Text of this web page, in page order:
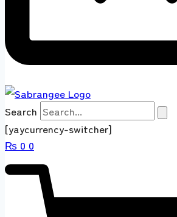
Search
[yaycurrency-switcher]
₨ 0 0